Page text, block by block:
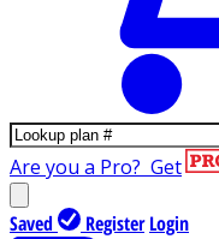
Are you a Pro? Get
Saved Register Login